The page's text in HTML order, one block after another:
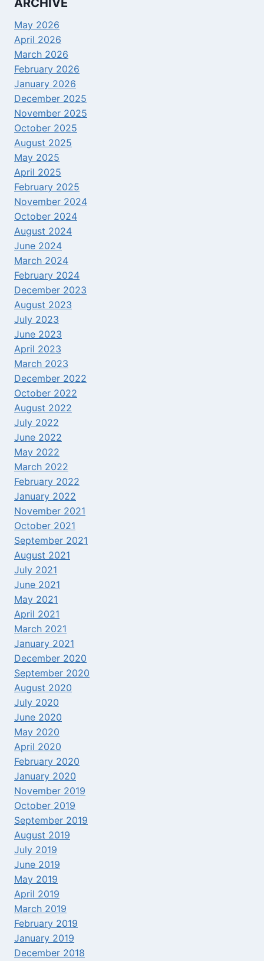
ARCHIVE
May 2026
April 2026
March 2026
February 2026
January 2026
December 2025
November 2025
October 2025
August 2025
May 2025
April 2025
February 2025
November 2024
October 2024
August 2024
June 2024
March 2024
February 2024
December 2023
August 2023
July 2023
June 2023
April 2023
March 2023
December 2022
October 2022
August 2022
July 2022
June 2022
May 2022
March 2022
February 2022
January 2022
November 2021
October 2021
September 2021
August 2021
July 2021
June 2021
May 2021
April 2021
March 2021
January 2021
December 2020
September 2020
August 2020
July 2020
June 2020
May 2020
April 2020
February 2020
January 2020
November 2019
October 2019
September 2019
August 2019
July 2019
June 2019
May 2019
April 2019
March 2019
February 2019
January 2019
December 2018